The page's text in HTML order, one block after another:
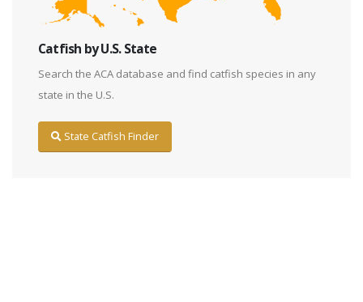
Catfish by U.S. State
Search the ACA database and find catfish species in any
state in the U.S.
State Catfish Finder